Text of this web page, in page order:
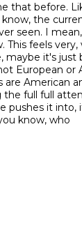
that before.
the
seen. I
This feels
maybe it's just
European or
are American
the full full
pushes it into,
know, who